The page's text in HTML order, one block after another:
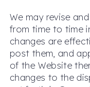
We may revise
from time to time
changes are
post them, and
of the Website
changes to the